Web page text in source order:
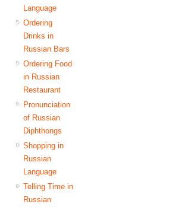
Language
Ordering
Drinks in
Russian Bars
Ordering Food
in Russian
Restaurant
Pronunciation
of Russian
Diphthongs
Shopping in
Russian
Language
Telling Time in
Russian